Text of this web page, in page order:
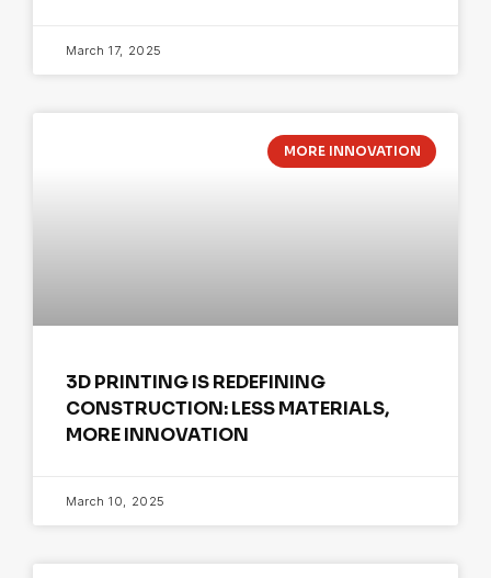
March 17, 2025
MORE INNOVATION
3D PRINTING IS REDEFINING
CONSTRUCTION: LESS MATERIALS,
MORE INNOVATION
March 10, 2025